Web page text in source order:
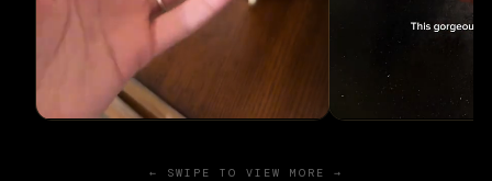
← SWIPE TO VIEW MORE →